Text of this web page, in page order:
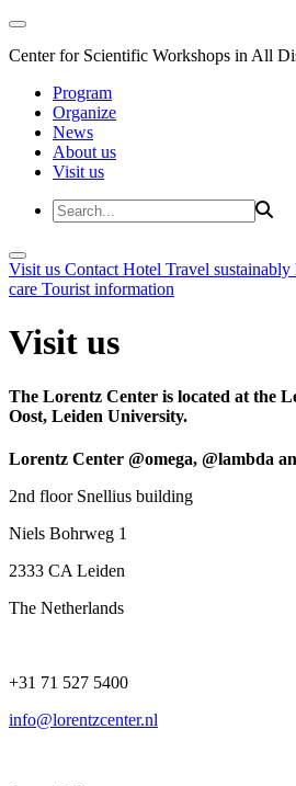
Center for Scientific Workshops in All
Program
Organize
News
About us
Visit us
Visit us Contact Hotel Travel sustainably
care Tourist information
Visit us
The Lorentz Center is located at the
Oost, Leiden University.
Lorentz Center @omega, @lambda
2nd floor Snellius building
Niels Bohrweg 1
2333 CA Leiden
The Netherlands
+31 71 527 5400
info@lorentzcenter.nl